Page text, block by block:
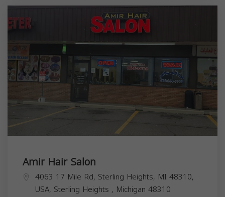
Amir Hair Salon
4063 17 Mile Rd, Sterling Heights, MI 48310,
USA, Sterling Heights , Michigan 48310